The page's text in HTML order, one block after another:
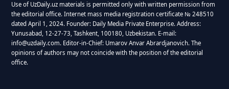
Use of UzDaily.uz materials is permitted only with written permission from
the editorial office. Internet mass media registration certificate № 248510
dated April 1, 2024. Founder: Daily Media Private Enterprise. Address:
Yunusabad, 12-27-73, Tashkent, 100180, Uzbekistan. E-mail:
info@uzdaily.com. Editor-in-Chief: Umarov Anvar Abrardjanovich. The
opinions of authors may not coincide with the position of the editorial
office.